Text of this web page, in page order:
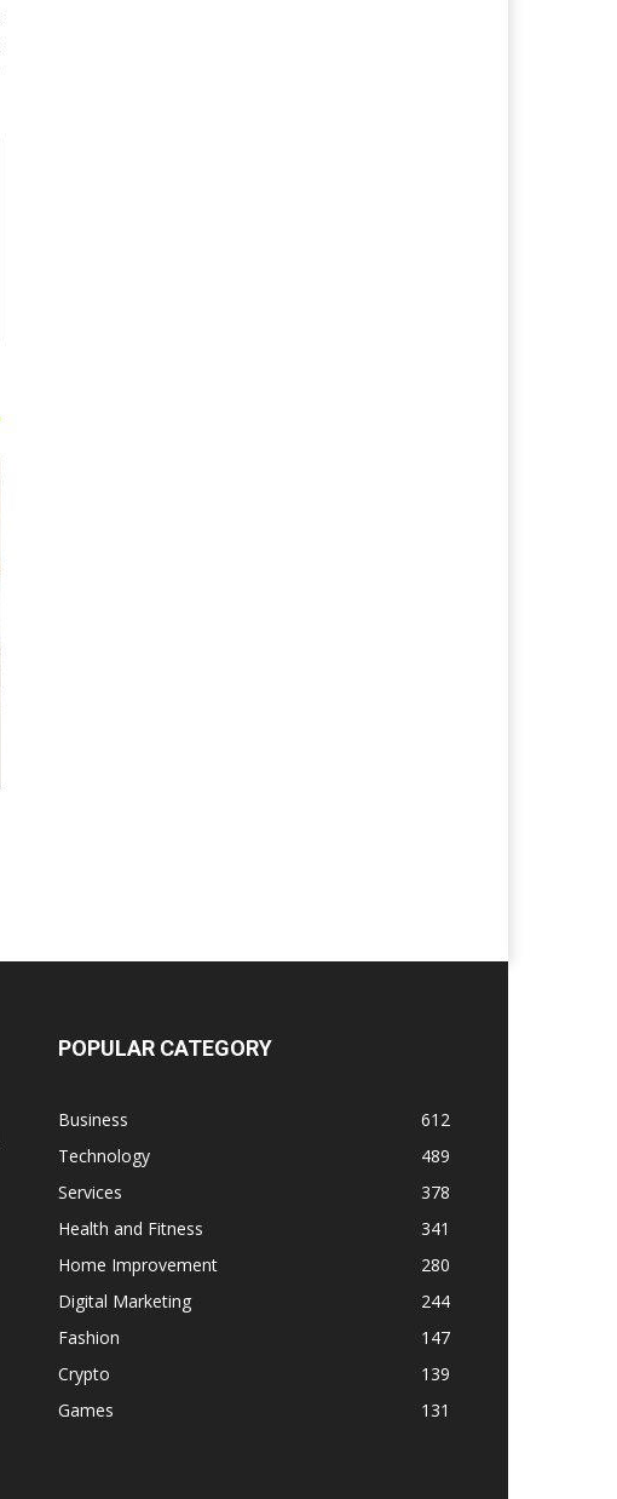
POPULAR CATEGORY
Business
612
Technology
489
Services
378
Health and Fitness
341
Home Improvement
280
Digital Marketing
244
Fashion
147
Crypto
139
Games
131